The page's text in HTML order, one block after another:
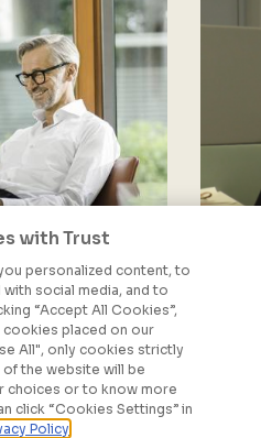
and
MORE
with Trust
personalized content, to
social media, and to
“Accept All Cookies”,
placed on our
All", only cookies strictly
the website will be
choices or to know more
click “Cookies Settings” in
Policy